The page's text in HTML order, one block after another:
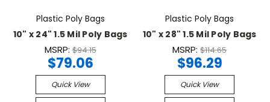
Plastic Poly Bags
10" x 24" 1.5 Mil Poly Bags
MSRP:$94.15
$79.06
Quick View
Plastic Poly Bags
10" x 28" 1.5 Mil Poly Bags
MSRP:$114.65
$96.29
Quick View